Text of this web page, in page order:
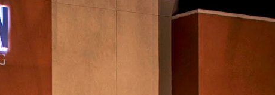
options that include
they are and avoid
for the client but
don’t worry, it’s easy to